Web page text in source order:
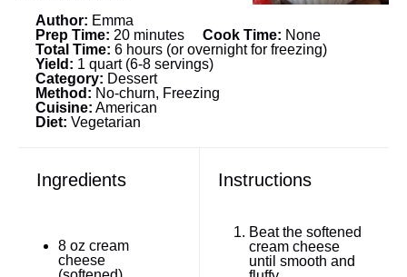
Author: Emma
Prep Time: 20 minutes Cook Time: None
Total Time: 6 hours (or overnight for freezing)
Yield: 1 quart (6-8 servings)
Category: Dessert
Method: No-churn, Freezing
Cuisine: American
Diet: Vegetarian
Ingredients
8 oz cream
cheese
Instructions
Beat the softened
cream cheese
until smooth and